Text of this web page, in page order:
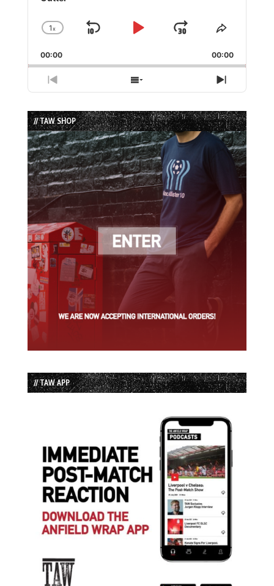
Change
Rate
1x
Skip
Play
Jump
Forward
Share
Episode
00:00 00:00
Previous
Episode
Show
Episodes
List
Next
Episode
// TAW SHOP
// TAW APP